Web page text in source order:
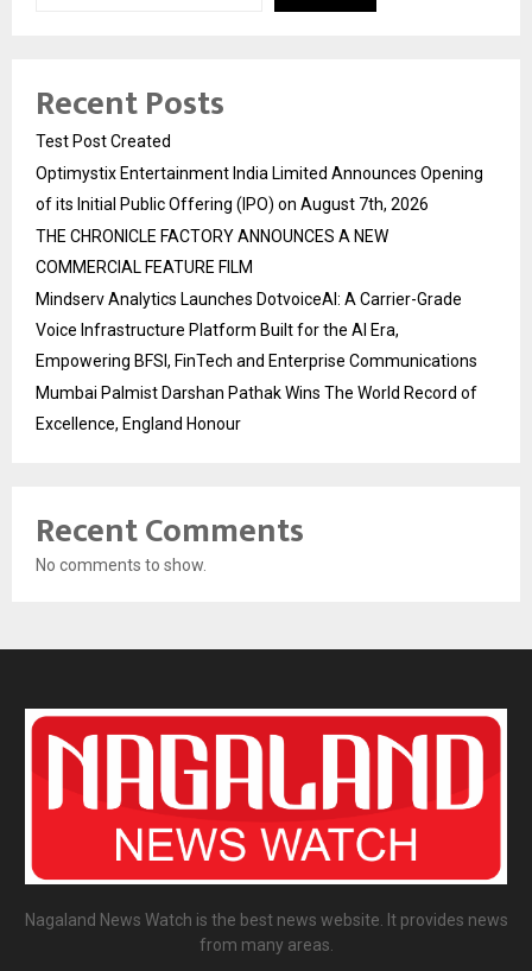
Recent Posts
Test Post Created
Optimystix Entertainment India Limited Announces Opening
of its Initial Public Offering (IPO) on August 7th, 2026
THE CHRONICLE FACTORY ANNOUNCES A NEW
COMMERCIAL FEATURE FILM
Mindserv Analytics Launches DotvoiceAI: A Carrier-Grade
Voice Infrastructure Platform Built for the AI Era,
Empowering BFSI, FinTech and Enterprise Communications
Mumbai Palmist Darshan Pathak Wins The World Record of
Excellence, England Honour
Recent Comments
No comments to show.
Nagaland News Watch is the best news website. It provides news
from many areas.